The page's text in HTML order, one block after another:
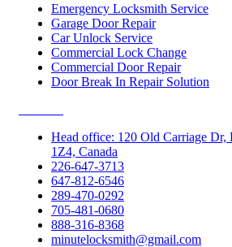
Emergency Locksmith Service
Garage Door Repair
Car Unlock Service
Commercial Lock Change
Commercial Door Repair
Door Break In Repair Solution
Head office: 120 Old Carriage Dr,
1Z4, Canada
226-647-3713
647-812-6546
289-470-0292
705-481-0680
888-316-8368
minutelocksmith@gmail.com